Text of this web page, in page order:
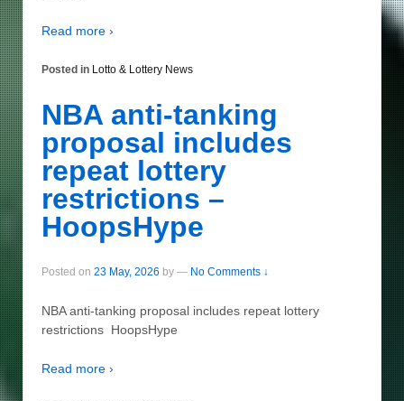
Read more ›
Posted in Lotto & Lottery News
NBA anti-tanking
proposal includes
repeat lottery
restrictions –
HoopsHype
Posted on 23 May, 2026 by — No Comments ↓
NBA anti-tanking proposal includes repeat lottery
restrictions HoopsHype
Read more ›